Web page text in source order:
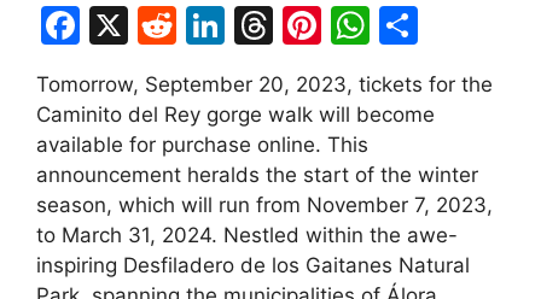
F
c
e
b
o
o
X
R
d
di
t
Li
k
e
dI
n
T
hr
e
a
d
s
Pi
nt
er
e
st
W
h
at
A
p
p
h
ar
Tomorrow, September 20, 2023, tickets for the
Caminito del Rey gorge walk will become
available for purchase online. This
announcement heralds the start of the winter
season, which will run from November 7, 2023,
to March 31, 2024. Nestled within the awe-
inspiring Desfiladero de los Gaitanes Natural